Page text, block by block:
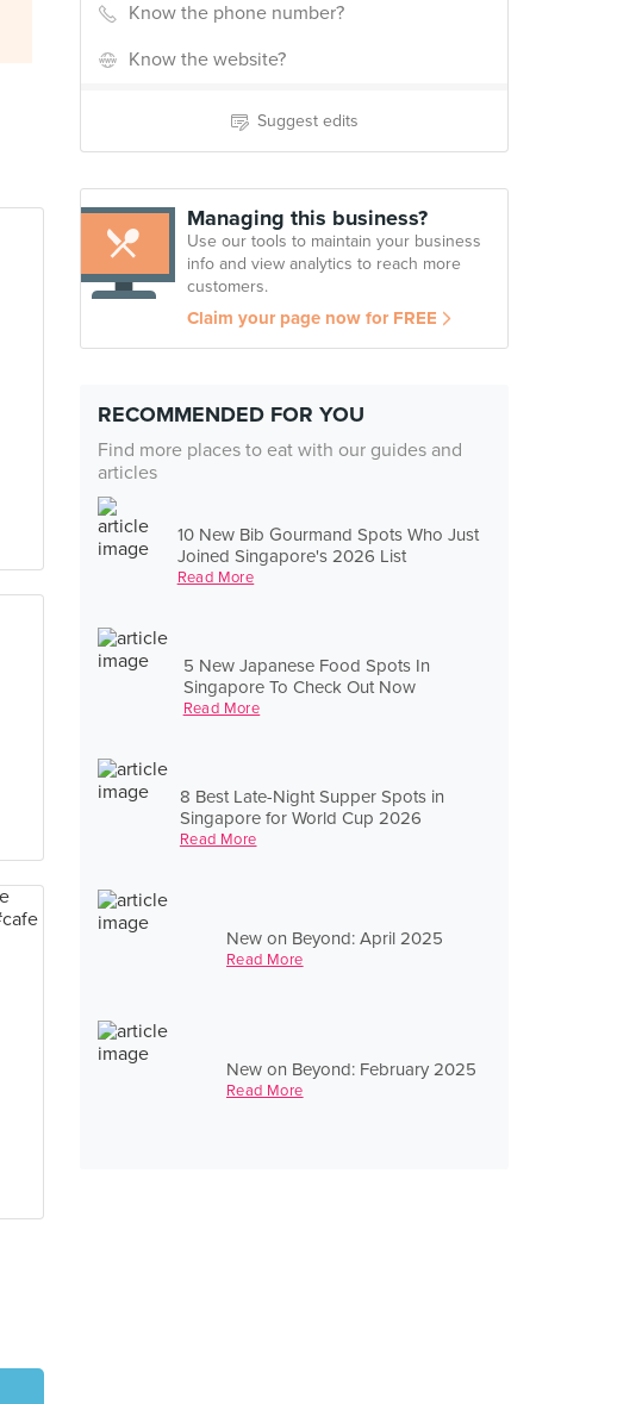
Know the phone number?
Know the website?
Suggest edits
Managing this business?
Use our tools to maintain your business
info and view analytics to reach more
customers.
Claim your page now for FREE
RECOMMENDED FOR YOU
Find more places to eat with our guides and
articles
10 New Bib Gourmand Spots Who Just
Joined Singapore's 2026 List
Read More
5 New Japanese Food Spots In
Singapore To Check Out Now
Read More
8 Best Late-Night Supper Spots in
Singapore for World Cup 2026
Read More
New on Beyond: April 2025
Read More
New on Beyond: February 2025
Read More